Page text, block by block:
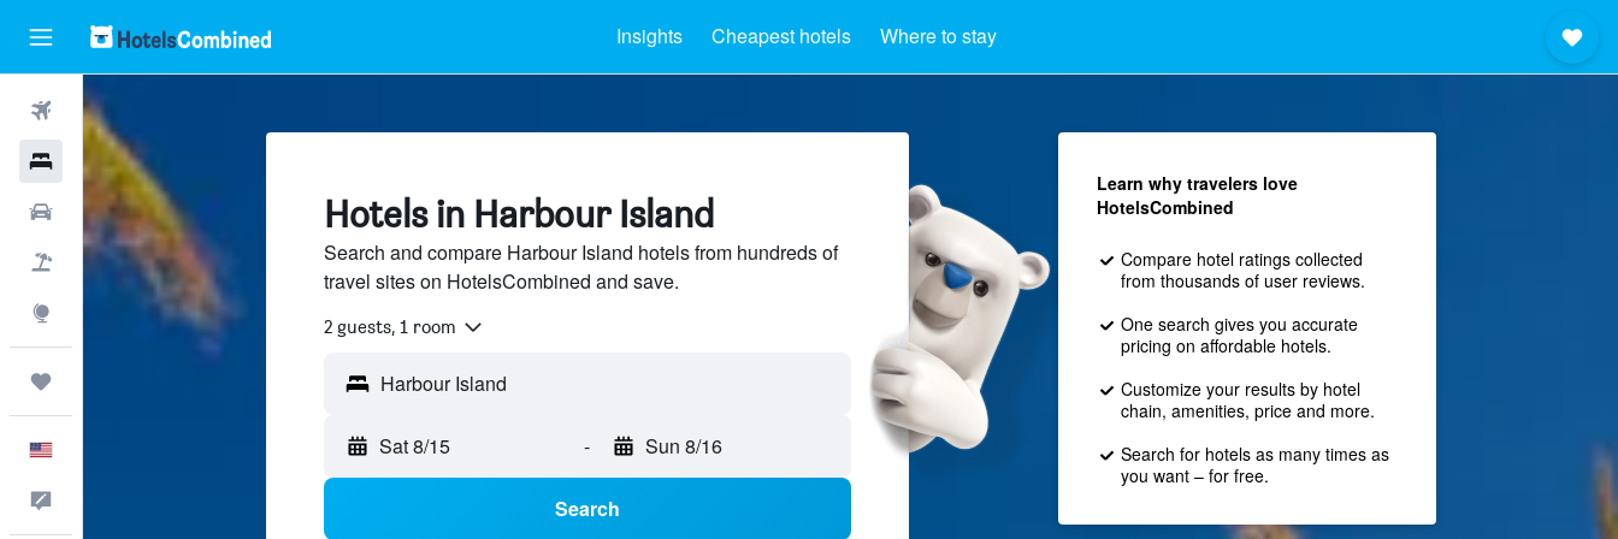
Insights Cheapest hotels Where to stay
Flights
Hotels
Cars
Packages
Hotels in Harbour Island
Search and compare Harbour Island hotels from hundreds of
travel sites on HotelsCombined and save.
2 guests, 1 room
Sat 8/15 - Sun 8/16
Search
Learn why travelers love
HotelsCombined
Compare hotel ratings collected
from thousands of user reviews.
One search gives you accurate
pricing on affordable hotels.
Customize your results by hotel
chain, amenities, price and more.
Search for hotels as many times as
you want – for free.